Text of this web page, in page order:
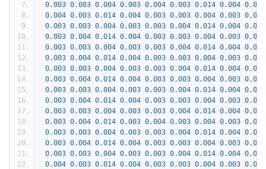
0.003 0.003 0.004 0.003 0.004 0.003 0.014 0.004 0.003
0.004 0.003 0.014 0.004 0.003 0.003 0.004 0.003 0.003
0.003 0.003 0.004 0.003 0.003 0.004 0.014 0.004 0.003
0.003 0.004 0.014 0.004 0.003 0.003 0.004 0.003 0.003
0.003 0.003 0.004 0.003 0.003 0.004 0.014 0.004 0.003
0.003 0.004 0.014 0.004 0.003 0.003 0.004 0.003 0.003
0.003 0.003 0.004 0.003 0.003 0.004 0.014 0.004 0.003
0.003 0.004 0.014 0.004 0.003 0.003 0.004 0.003 0.003
0.003 0.003 0.004 0.003 0.003 0.004 0.014 0.004 0.003
0.003 0.004 0.014 0.004 0.003 0.003 0.004 0.003 0.003
0.003 0.003 0.004 0.003 0.003 0.004 0.014 0.004 0.003
0.003 0.004 0.014 0.003 0.004 0.003 0.004 0.003 0.003
0.003 0.003 0.004 0.003 0.003 0.004 0.014 0.004 0.003
0.003 0.004 0.014 0.004 0.003 0.003 0.004 0.003 0.003
0.003 0.003 0.004 0.003 0.003 0.004 0.014 0.004 0.003
0.004 0.003 0.014 0.004 0.003 0.003 0.004 0.003 0.004